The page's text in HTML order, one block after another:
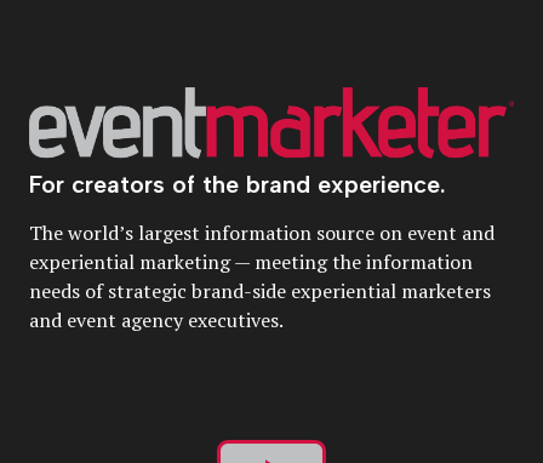
For creators of the brand experience.
The world’s largest information source on event and
experiential marketing — meeting the information
needs of strategic brand-side experiential marketers
and event agency executives.